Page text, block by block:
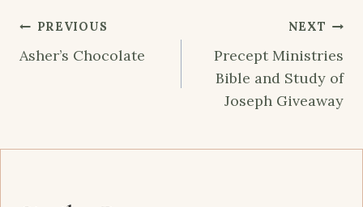
Post
navigation
PREVIOUS
Asher’s Chocolate
NEXT
Precept Ministries
Bible and Study of
Joseph Giveaway